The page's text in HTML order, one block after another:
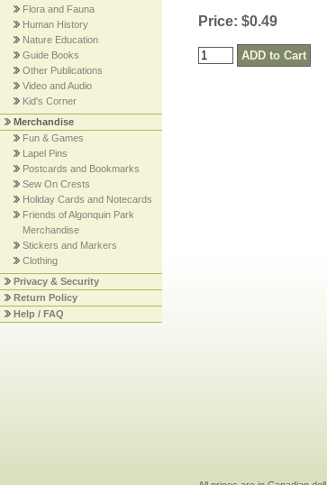
Flora and Fauna
Human History
Nature Education
Guide Books
Other Publications
Video and Audio
Kid's Corner
Merchandise
Fun & Games
Lapel Pins
Postcards and Bookmarks
Sew On Crests
Holiday Cards and Notecards
Friends of Algonquin Park
Merchandise
Stickers and Markers
Clothing
Privacy & Security
Return Policy
Help / FAQ
Price: $0.49